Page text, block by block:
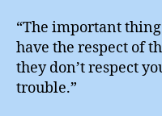
“The important
have the respect of
they don’t respect
trouble.”